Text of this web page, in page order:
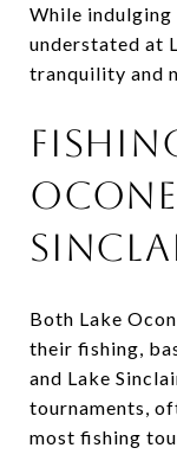
While indulging
understated at
tranquility and
Both Lake
their fishing,
and Lake
tournaments,
most fishing